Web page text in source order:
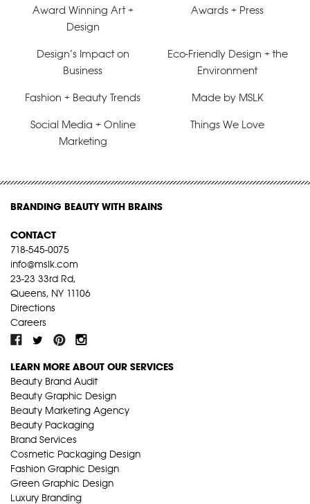
Award Winning Art +
Design
Awards + Press
Design’s Impact on
Business
Eco-Friendly Design + the
Environment
Fashion + Beauty Trends Made by MSLK
Social Media + Online
Marketing
Things We Love
BRANDING BEAUTY WITH BRAINS
CONTACT
718-545-0075
info@mslk.com
23-23 33rd Rd,
Queens, NY 11106
Directions
Careers
LEARN MORE ABOUT OUR SERVICES
Beauty Brand Audit
Beauty Graphic Design
Beauty Marketing Agency
Beauty Packaging
Brand Services
Cosmetic Packaging Design
Fashion Graphic Design
Green Graphic Design
Luxury Branding